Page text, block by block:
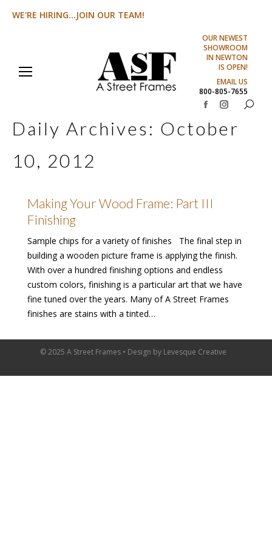
WE'RE HIRING...JOIN OUR TEAM!
OUR NEWEST
SHOWROOM
IN NEWTON
IS OPEN!
EMAIL US
800-805-7655
Facebook
page
Instagram
page
Search:
Daily Archives: October
10, 2012
Making Your Wood Frame: Part III
Finishing
Sample chips for a variety of finishes The final step in
building a wooden picture frame is applying the finish.
With over a hundred finishing options and endless
custom colors, finishing is a particular art that we have
fine tuned over the years. Many of A Street Frames
finishes are stains with a tinted…
© 2025 A Street Frames • Design by Levesque Creative